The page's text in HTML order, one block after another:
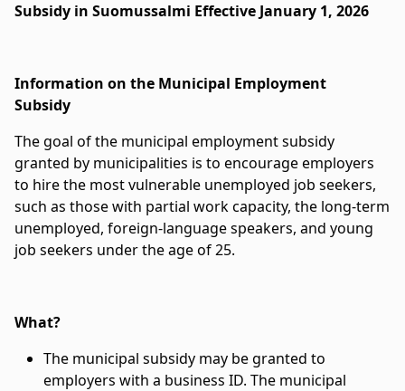
Subsidy in Suomussalmi Effective January 1, 2026
Information on the Municipal Employment
Subsidy
The goal of the municipal employment subsidy
granted by municipalities is to encourage employers
to hire the most vulnerable unemployed job seekers,
such as those with partial work capacity, the long-term
unemployed, foreign-language speakers, and young
job seekers under the age of 25.
What?
The municipal subsidy may be granted to
employers with a business ID. The municipal